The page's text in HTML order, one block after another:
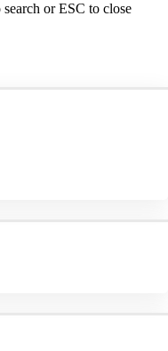
or ESC to close